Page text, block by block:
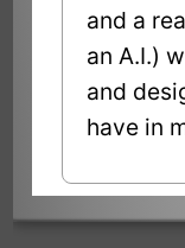
and a
an A.I.)
and
have in